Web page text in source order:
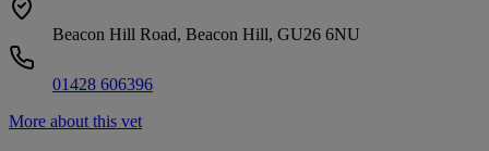
Beacon Hill Road, Beacon Hill, GU26 6NU
01428 606396
More about this vet